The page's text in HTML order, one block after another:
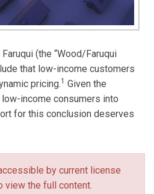
(the “Wood/Faruqui
that low-income customers
pricing.1 Given the
income consumers into
for this conclusion deserves
by current license
view the full content.